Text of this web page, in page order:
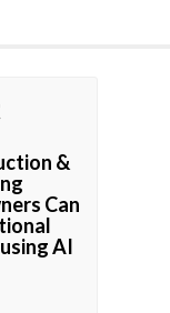
&
Can
AI